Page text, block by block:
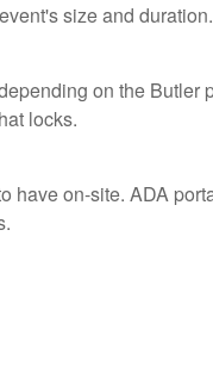
size and duration.
on the Butler
locks.
have on-site. ADA